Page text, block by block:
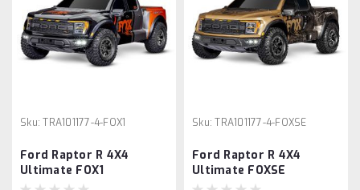
Sku: TRA101177-4-FOX1
Ford Raptor R 4X4
Ultimate FOX1
Sku: TRA101177-4-FOXSE
Ford Raptor R 4X4
Ultimate FOXSE